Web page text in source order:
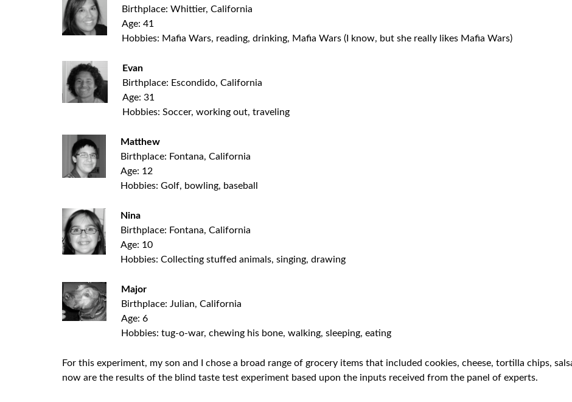
Birthplace: Whittier, California
Age: 41
Hobbies: Mafia Wars, reading, drinking, Mafia Wars (I know, but she really likes Mafia Wars)
Evan
Birthplace: Escondido, California
Age: 31
Hobbies: Soccer, working out, traveling
Matthew
Birthplace: Fontana, California
Age: 12
Hobbies: Golf, bowling, baseball
Nina
Birthplace: Fontana, California
Age: 10
Hobbies: Collecting stuffed animals, singing, drawing
Major
Birthplace: Julian, California
Age: 6
Hobbies: tug-o-war, chewing his bone, walking, sleeping, eating
For this experiment, my son and I chose a broad range of grocery items that included cookies, cheese, tortilla chips,
now are the results of the blind taste test experiment based upon the inputs received from the panel of experts.